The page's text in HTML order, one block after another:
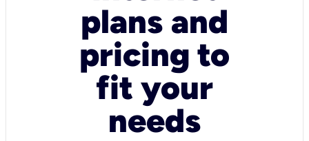
plans and
pricing to
fit your
needs